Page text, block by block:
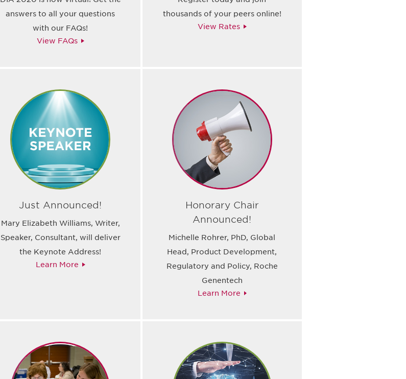
answers to all your questions
with our FAQs!
View FAQs
thousands of your peers online!
View Rates
Just Announced!
Mary Elizabeth Williams, Writer,
Speaker, Consultant, will deliver
the Keynote Address!
Learn More
Honorary Chair
Announced!
Michelle Rohrer, PhD, Global
Head, Product Development,
Regulatory and Policy, Roche
Genentech
Learn More